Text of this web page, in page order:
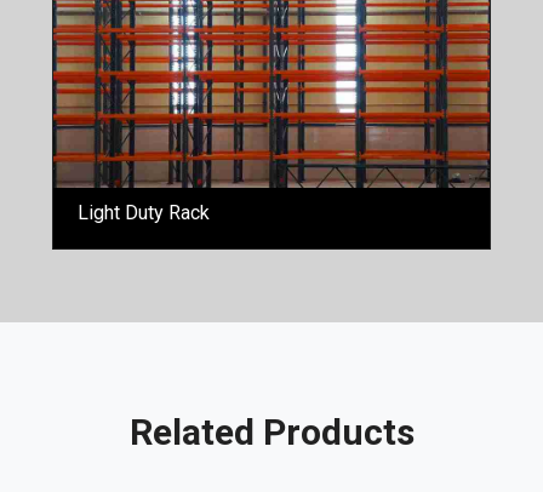
Light Duty Rack
Related Products